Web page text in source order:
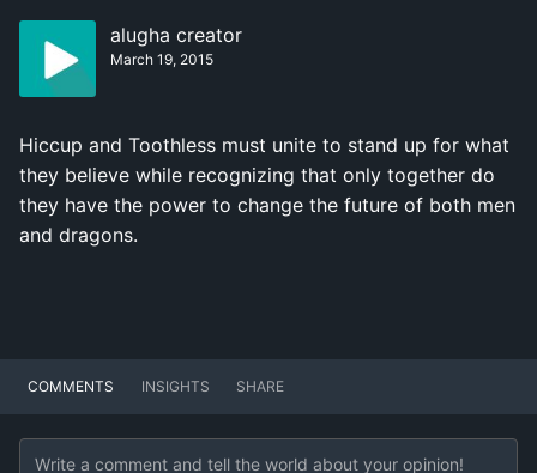
alugha creator
March 19, 2015
Hiccup and Toothless must unite to stand up for what
they believe while recognizing that only together do
they have the power to change the future of both men
and dragons.
COMMENTS INSIGHTS SHARE